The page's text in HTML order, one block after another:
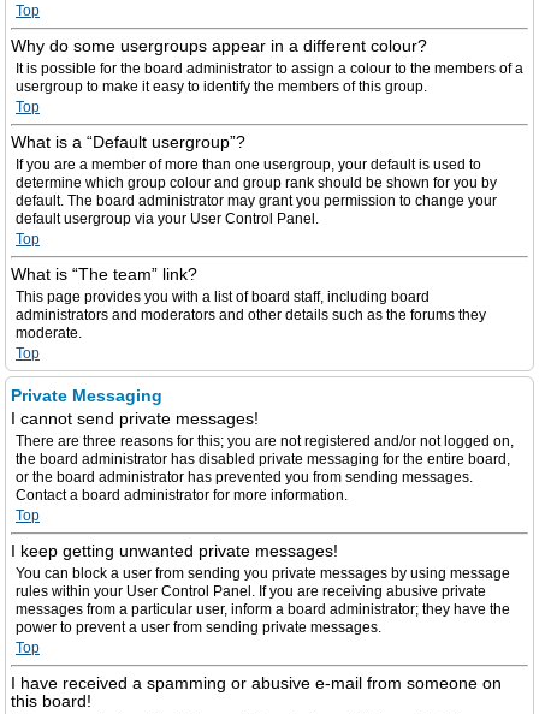
Top
Why do some usergroups appear in a different colour?
It is possible for the board administrator to assign a colour to the members of a
usergroup to make it easy to identify the members of this group.
Top
What is a “Default usergroup”?
If you are a member of more than one usergroup, your default is used to
determine which group colour and group rank should be shown for you by
default. The board administrator may grant you permission to change your
default usergroup via your User Control Panel.
Top
What is “The team” link?
This page provides you with a list of board staff, including board
administrators and moderators and other details such as the forums they
moderate.
Top
Private Messaging
I cannot send private messages!
There are three reasons for this; you are not registered and/or not logged on,
the board administrator has disabled private messaging for the entire board,
or the board administrator has prevented you from sending messages.
Contact a board administrator for more information.
Top
I keep getting unwanted private messages!
You can block a user from sending you private messages by using message
rules within your User Control Panel. If you are receiving abusive private
messages from a particular user, inform a board administrator; they have the
power to prevent a user from sending private messages.
Top
I have received a spamming or abusive e-mail from someone on
this board!